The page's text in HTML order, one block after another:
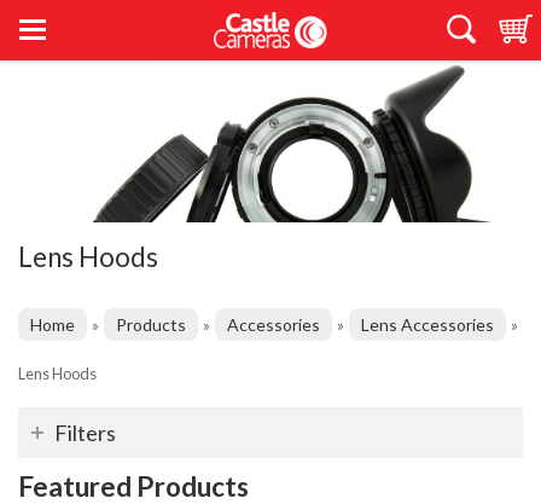
Lens Hoods
Home » Products » Accessories » Lens Accessories »
Lens Hoods
Filters
Featured Products